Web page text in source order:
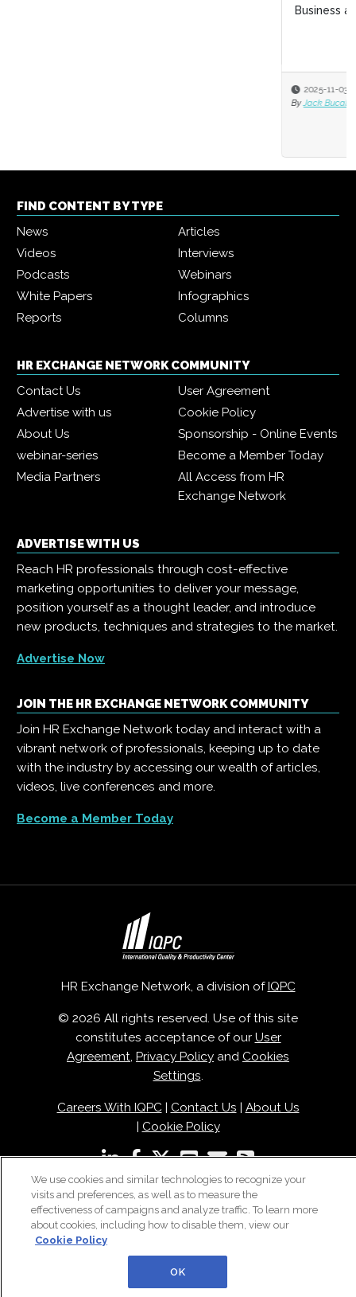
FIND CONTENT BY TYPE
News
Articles
Videos
Interviews
Podcasts
Webinars
White Papers
Infographics
Reports
Columns
HR EXCHANGE NETWORK COMMUNITY
Contact Us
User Agreement
Advertise with us
Cookie Policy
About Us
Sponsorship - Online Events
webinar-series
Become a Member Today
Media Partners
All Access from HR
Exchange Network
ADVERTISE WITH US
Reach HR professionals through cost-effective
marketing opportunities to deliver your message,
position yourself as a thought leader, and introduce
new products, techniques and strategies to the market.
Advertise Now
JOIN THE HR EXCHANGE NETWORK COMMUNITY
Join HR Exchange Network today and interact with a
vibrant network of professionals, keeping up to date
with the industry by accessing our wealth of articles,
videos, live conferences and more.
Become a Member Today
HR Exchange Network, a division of IQPC
© 2026 All rights reserved. Use of this site
constitutes acceptance of our User
Agreement, Privacy Policy and Cookies
Settings.
Careers With IQPC| Contact Us
About Us
Cookie Policy
We use cookies and similar technologies to recognize your
visits and preferences, as well as to measure the
effectiveness of campaigns and analyze traffic. To learn more
about cookies, including how to disable them, view our
Cookie Policy
OK